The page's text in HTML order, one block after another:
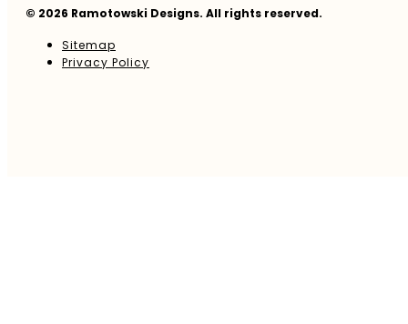
© 2026 Ramotowski Designs. All rights reserved.
Sitemap
Privacy Policy